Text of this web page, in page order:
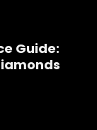
Guide: